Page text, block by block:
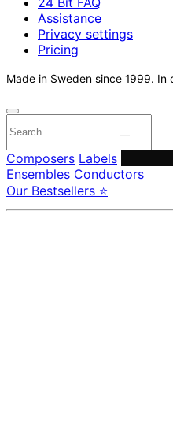
Assistance
Privacy settings
Pricing
Made in Sweden since 1999. In
Composers Labels
Ensembles Conductors
Our Bestsellers ⭐